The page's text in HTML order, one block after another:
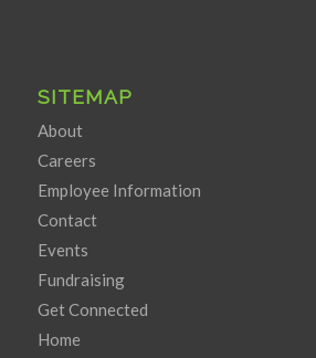
SITEMAP
About
Careers
Employee Information
Contact
Events
Fundraising
Get Connected
Home